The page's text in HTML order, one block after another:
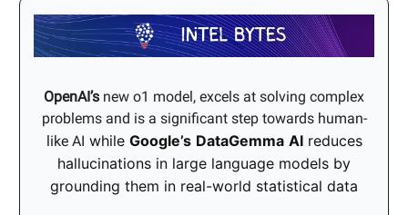
OpenAI’s new o1 model, excels at solving complex
problems and is a significant step towards human-
like AI while Google’s DataGemma AIreduces
hallucinations in large language models by
grounding them in real-world statistical data